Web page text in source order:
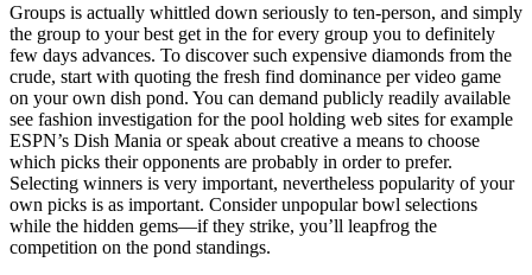
Groups is actually whittled down seriously to ten-person, and simply
the group to your best get in the for every group you to definitely
few days advances. To discover such expensive diamonds from the
crude, start with quoting the fresh find dominance per video game
on your own dish pond. You can demand publicly readily available
see fashion investigation for the pool holding web sites for example
ESPN’s Dish Mania or speak about creative a means to choose
which picks their opponents are probably in order to prefer.
Selecting winners is very important, nevertheless popularity of your
own picks is as important. Consider unpopular bowl selections
while the hidden gems—if they strike, you’ll leapfrog the
competition on the pond standings.